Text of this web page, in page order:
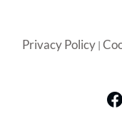
Privacy Policy|